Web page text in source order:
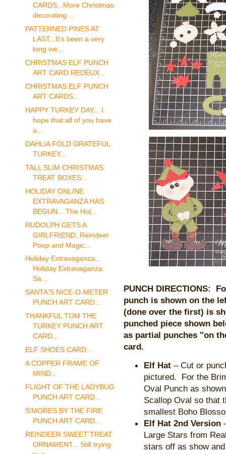
PUNCH DIRECTIONS:
punch is shown on the
(done over the first) is
punched piece shown
as partial punches "on
card.
Elf Hat – Cut or
pictured. For the
Oval Punch as
Scallop Oval so that
smallest Boho
Elf Hat 2nd Version
Large Stars from
stars off as show
CARDS...More Christmas
decorating ...
PATTERNED PINES AT
LAST...It's been a very
long we...
CHRISTMAS ELF PUNCH
ART CARD REDEUX...
CHRISTMAS ELF PUNCH
ART CARDS...
HAPPY TURKEY DAY... I
hope that all of you have
a...
DAHLIA FOLD GRATEFUL
TURKEY...
TALL SLIM CHRISTMAS
TREAT BOXES...
HOLIDAY ONLINE
EXTRAVAGANZA HAS
BEGUN... The Hol...
RUDOLPH GETS A
GIRLFRIEND, Reindeer
Poop and Magic...
Holiday Extravaganza...
Holiday Extravaganza
Sa...
SANTA'S NICE-O-METER
PUNCH ART CARD...
THANKFUL TOM THE
TURKEY PUNCH ART
CARD...
ELF SHOES CARD...
A COPPER FRAME OF
MIND...
FLIGHT OF THE LADYBUG
PUNCH ART CARD...
S'MORES BY THE FIRE
PUNCH ART CARD...
REINDEER SWEET TREAT
ORNAMENT... Still trying